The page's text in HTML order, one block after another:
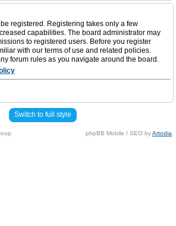
registered. Registering takes only a few
capabilities. The board administrator may
to registered users. Before you register
with our terms of use and related policies.
forum rules as you navigate around the board.
Switch to full style
phpBB Mobile / SEO byArtodia